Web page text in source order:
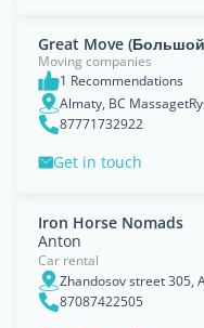
Great Move
Moving companies
1 Recommendations
Almaty, BC
87771732922
Get in touch
Iron Horse Nomads
Anton
Car rental
Zhandosov street 305,
87087422505